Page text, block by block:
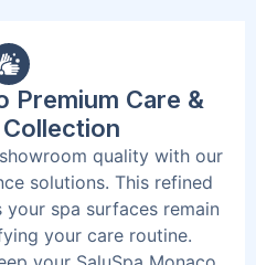
Premium Care &
quality with our
solutions. This refined
your spa surfaces remain
your care routine.